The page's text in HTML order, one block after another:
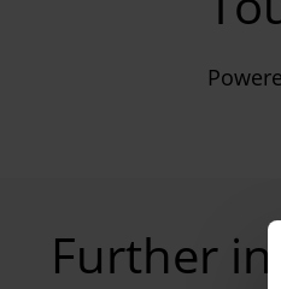
Further